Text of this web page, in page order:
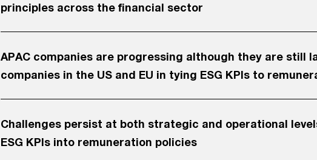
principles across the financial sector
APAC companies are progressing although they are still
companies in the US and EU in tying ESG KPIs to
Challenges persist at both strategic and operational
ESG KPIs into remuneration policies